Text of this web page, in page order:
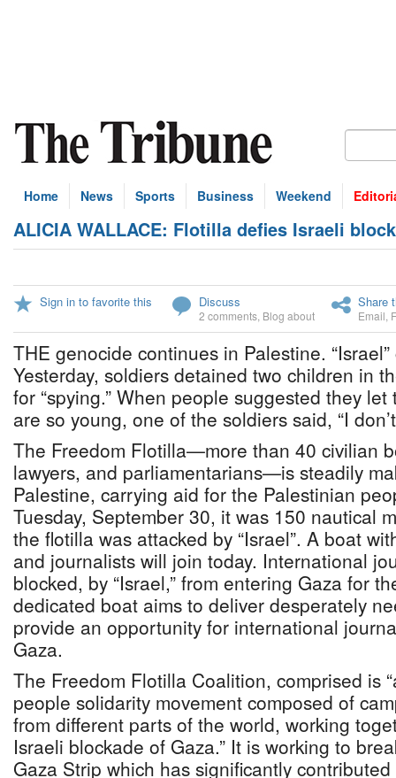
Home News Sports Business Weekend
ALICIA WALLACE: Flotilla defies Israeli
Sign in to favorite this Discuss
2 comments Blog about
Share
Email
THE genocide continues in Palestine.
Yesterday, soldiers detained two children in
for “spying.” When people suggested they
are so young, one of the soldiers said, “I
The Freedom Flotilla—more than 40 civilian
lawyers, and parliamentarians—is steadily
Palestine, carrying aid for the Palestinian
Tuesday, September 30, it was 150 nautical
the flotilla was attacked by “Israel”. A boat
and journalists will join today. International
blocked, by “Israel,” from entering Gaza for
dedicated boat aims to deliver desperately
provide an opportunity for international
Gaza.
The Freedom Flotilla Coalition, comprised is
people solidarity movement composed of
from different parts of the world, working
Israeli blockade of Gaza.” It is working to
Gaza Strip which has significantly